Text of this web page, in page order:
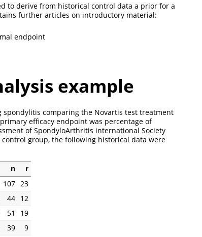
to derive from historical control data a prior for a
further articles on introductory material:
endpoint
example
spondylitis comparing the Novartis test treatment
efficacy endpoint was percentage of
of SpondyloArthritis international Society
control group, the following historical data were
n
r
107 23
44 12
51
19
39
9